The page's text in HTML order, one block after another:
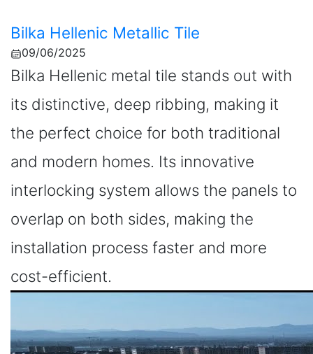
Bilka Hellenic Metallic Tile
09/06/2025
Bilka Hellenic metal tile stands out with
its distinctive, deep ribbing, making it
the perfect choice for both traditional
and modern homes. Its innovative
interlocking system allows the panels to
overlap on both sides, making the
installation process faster and more
cost-efficient.